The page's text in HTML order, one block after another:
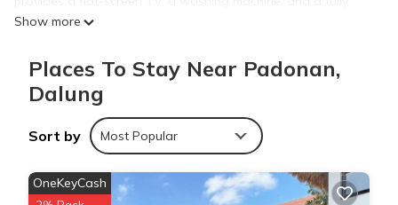
equipped kitchen with an oven and fridge. Towels and bed
accommodation has a private entrance and soundproofing.
Guests can enjoy the pool with a view and garden at the villa.
Bali Museum is 6.7 miles from villa 24, while Udayana
University is 7.4 miles away. The nearest airport is Ngurah Rai
International Airport, 11 miles from the accommodation.
villa 24 is located in Dalung.
Show more
Places To Stay Near Padonan,
Dalung
Sort by Most Popular
OneKeyCash